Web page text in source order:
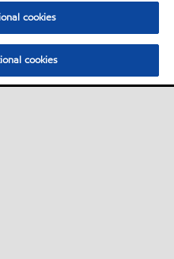
cookies
cookies